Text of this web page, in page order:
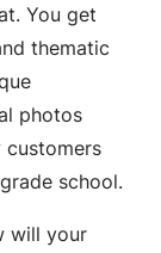
You get
thematic
photos
customers
school.
will your